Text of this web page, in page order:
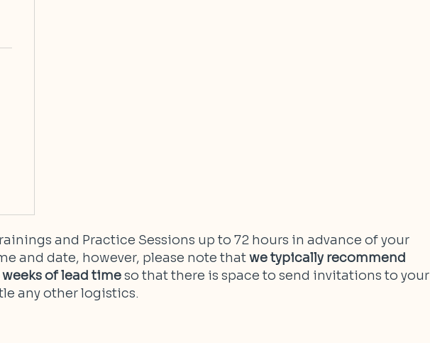
and Practice Sessions up to 72 hours in advance of your
and date, however, please note thatwe typically recommend
of lead timeso that there is space to send invitations to your
any other logistics.